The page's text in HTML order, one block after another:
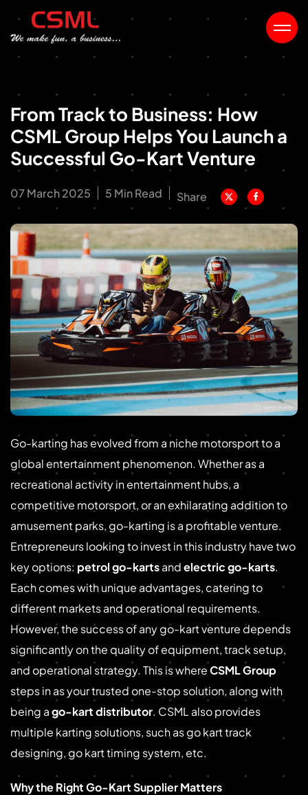
From Track to Business: How
CSML Group Helps You Launch a
Successful Go-Kart Venture
07 March 2025 5 Min Read Share
Go-karting has evolved from a niche motorsport to a
global entertainment phenomenon. Whether as a
recreational activity in entertainment hubs, a
competitive motorsport, or an exhilarating addition to
amusement parks, go-karting is a profitable venture.
Entrepreneurs looking to invest in this industry have two
key options: petrol go-kartsandelectric go-karts.
Each comes with unique advantages, catering to
different markets and operational requirements.
However, the success of any go-kart venture depends
significantly on the quality of equipment, track setup,
and operational strategy. This is whereCSML Group
steps in as your trusted one-stop solution, along with
being ago-kart distributor. CSML also provides
multiple karting solutions, such as go kart track
designing, go kart timing system, etc.
Why the Right Go-Kart Supplier Matters